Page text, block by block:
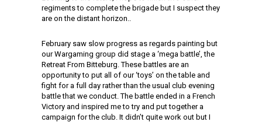
regiments to complete the brigade but I suspect they
are on the distant horizon..
February saw slow progress as regards painting but
our Wargaming group did stage a ‘mega battle’, the
Retreat From Bitteburg. These battles are an
opportunity to put all of our ‘toys’ on the table and
fight for a full day rather than the usual club evening
battle that we conduct. The battle ended in a French
Victory and inspired me to try and put together a
campaign for the club. It didn’t quite work out but I